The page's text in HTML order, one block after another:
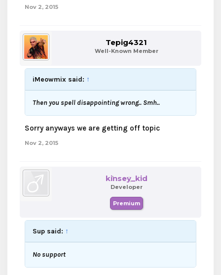
Nov 2, 2015
Tepig4321
Well-Known Member
iMeowmix said: ↑
Then you spell disappointing wrong.. Smh..
Sorry anyways we are getting off topic
Nov 2, 2015
kinsey_kid
Developer
Premium
Sup said: ↑
No support